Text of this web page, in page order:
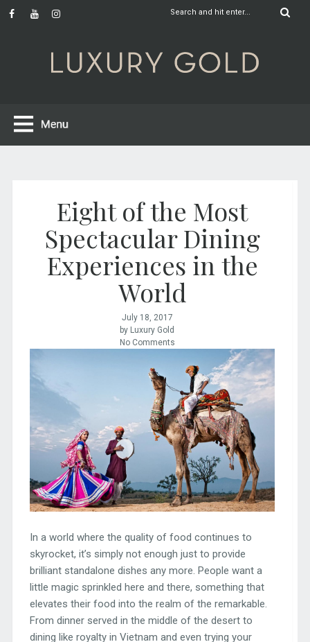
Eight of the Most
Spectacular Dining
Experiences in the
World
July 18, 2017
by Luxury Gold
No Comments
In a world where the quality of food continues to
skyrocket, it’s simply not enough just to provide
brilliant standalone dishes any more. People want a
little magic sprinkled here and there, something that
elevates their food into the realm of the remarkable.
From dinner served in the middle of the desert to
dining like royalty in Vietnam and even trying your